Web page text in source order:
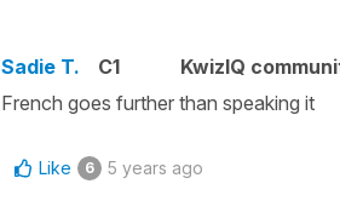
Sadie T. C1
KwizIQ
French goes further than speaking it
Like 6 5 years ago